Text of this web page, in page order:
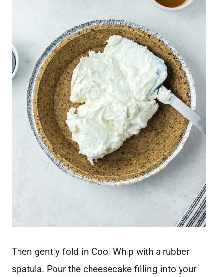
Then gently fold in Cool Whip with a rubber
spatula. Pour the cheesecake filling into your